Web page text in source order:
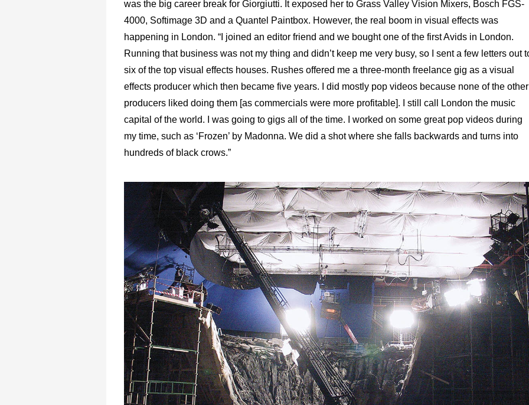
was the big career break for Giorgiutti. It exposed her to Grass Valley Vision Mixers, Bosch FGS-
4000, Softimage 3D and a Quantel Paintbox. However, the real boom in visual effects was
happening in London. “I joined an editor friend and we bought one of the first Avids in London.
Running that business was not my thing and didn’t keep me very busy, so I sent a few letters out
six of the top visual effects houses. Rushes offered me a three-month freelance gig as a visual
effects producer which then became five years. I did mostly pop videos because none of the other
producers liked doing them [as commercials were more profitable]. I still call London the music
capital of the world. I was going to gigs all of the time. I worked on some great pop videos during
my time, such as ‘Frozen’ by Madonna. We did a shot where she falls backwards and turns into
hundreds of black crows.”